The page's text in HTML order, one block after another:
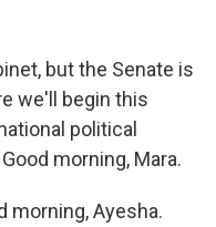
but the Senate is
we'll begin this
political
morning, Mara.
morning, Ayesha.